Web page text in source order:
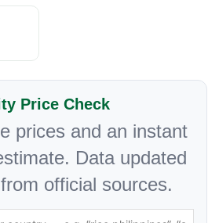
Price Check
prices and an instant
Data updated
official sources.